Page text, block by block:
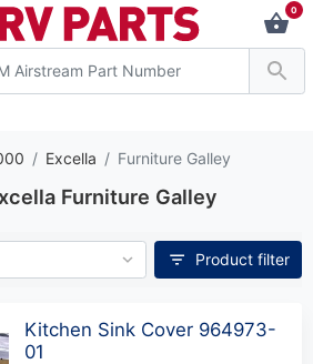
0
Excella Furniture Galley
Furniture Galley
Product filter
Kitchen Sink Cover 964973-
01